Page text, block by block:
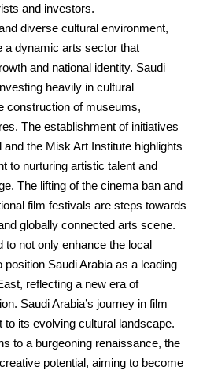
and investors.
diverse cultural environment,
a dynamic arts sector that
and national identity. Saudi
heavily in cultural
construction of museums,
The establishment of initiatives
the Misk Art Institute highlights
to nurturing artistic talent and
The lifting of the cinema ban and
film festivals are steps towards
globally connected arts scene.
to not only enhance the local
Saudi Arabia as a leading
reflecting a new era of
Saudi Arabia’s journey in film
its evolving cultural landscape.
to a burgeoning renaissance, the
potential, aiming to become